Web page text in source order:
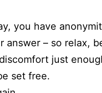
you have
answer – so relax,
just
set free.